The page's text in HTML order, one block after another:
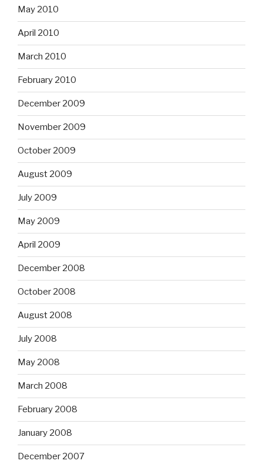
May 2010
April 2010
March 2010
February 2010
December 2009
November 2009
October 2009
August 2009
July 2009
May 2009
April 2009
December 2008
October 2008
August 2008
July 2008
May 2008
March 2008
February 2008
January 2008
December 2007